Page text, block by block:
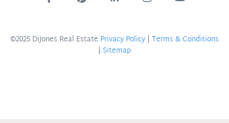
©2025 DiJones Real Estate Privacy Policy | Terms & Conditions
| Sitemap